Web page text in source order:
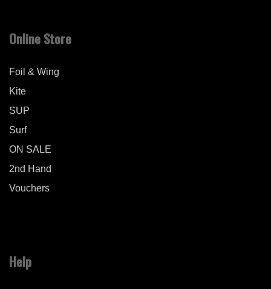
Online Store
Foil & Wing
Kite
SUP
Surf
ON SALE
2nd Hand
Vouchers
Help